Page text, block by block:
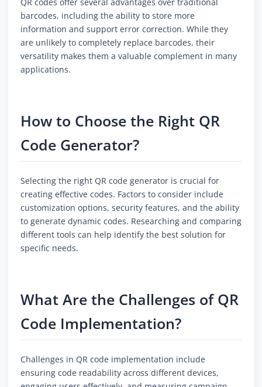
QR codes offer several advantages over traditional
barcodes, including the ability to store more
information and support error correction. While they
are unlikely to completely replace barcodes, their
versatility makes them a valuable complement in many
applications.
How to Choose the Right QR
Code Generator?
Selecting the right QR code generator is crucial for
creating effective codes. Factors to consider include
customization options, security features, and the ability
to generate dynamic codes. Researching and comparing
different tools can help identify the best solution for
specific needs.
What Are the Challenges of QR
Code Implementation?
Challenges in QR code implementation include
ensuring code readability across different devices,